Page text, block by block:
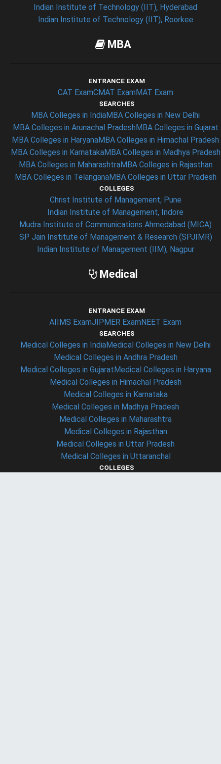
Indian Institute of Technology (IIT), Hyderabad
Indian Institute of Technology (IIT), Roorkee
MBA
ENTRANCE EXAM
CAT ExamCMAT ExamMAT Exam
SEARCHES
MBA Colleges in IndiaMBA Colleges in New Delhi
MBA Colleges in Arunachal PradeshMBA Colleges in Gujarat
MBA Colleges in HaryanaMBA Colleges in Himachal Pradesh
MBA Colleges in KarnatakaMBA Colleges in Madhya Pradesh
MBA Colleges in MaharashtraMBA Colleges in Rajasthan
MBA Colleges in TelanganaMBA Colleges in Uttar Pradesh
COLLEGES
Christ Institute of Management, Pune
Indian Institute of Management, Indore
Mudra Institute of Communications Ahmedabad (MICA)
SP Jain Institute of Management & Research (SPJIMR)
Indian Institute of Management (IIM), Nagpur
Medical
ENTRANCE EXAM
AIIMS ExamJIPMER ExamNEET Exam
SEARCHES
Medical Colleges in IndiaMedical Colleges in New Delhi
Medical Colleges in Andhra Pradesh
Medical Colleges in GujaratMedical Colleges in Haryana
Medical Colleges in Himachal Pradesh
Medical Colleges in Karnataka
Medical Colleges in Madhya Pradesh
Medical Colleges in Maharashtra
Medical Colleges in Rajasthan
Medical Colleges in Uttar Pradesh
Medical Colleges in Uttaranchal
COLLEGES